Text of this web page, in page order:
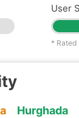
User
* Rated
Hurghada